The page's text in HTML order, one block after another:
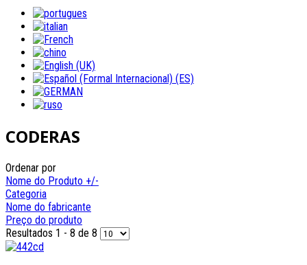
CODERAS
Ordenar por
Nome do Produto +/-
Categoria
Nome do fabricante
Preço do produto
Resultados 1 - 8 de 8